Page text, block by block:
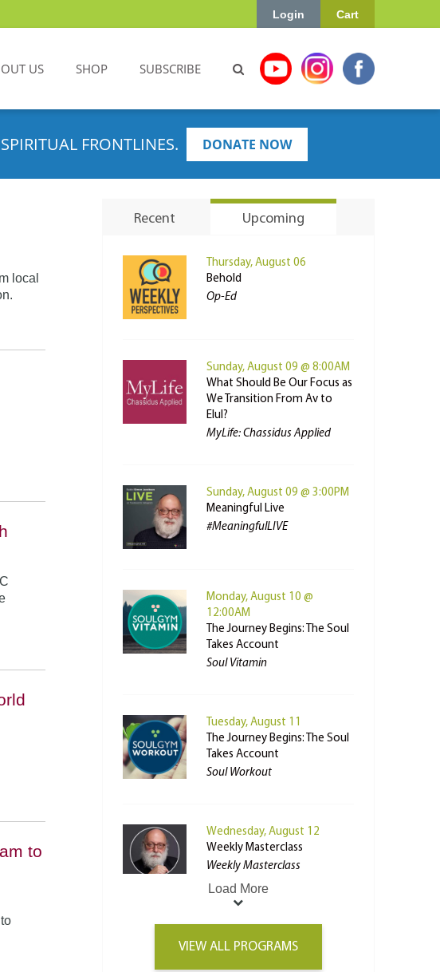
Cart
Login
US SHOP SUBSCRIBE
FRONTLINES. DONATE NOW
local
to
Recent Upcoming
Thursday, August 06
Behold
Op-Ed
Sunday, August 09 @ 8:00AM
What Should Be Our Focus as
We Transition From Av to
Elul?
MyLife: Chassidus Applied
Sunday, August 09 @ 3:00PM
Meaningful Live
#MeaningfulLIVE
Monday, August 10 @
12:00AM
The Journey Begins: The Soul
Takes Account
Soul Vitamin
Tuesday, August 11
The Journey Begins: The Soul
Takes Account
Soul Workout
Wednesday, August 12
Weekly Masterclass
Weekly Masterclass
Load More
VIEW ALL PROGRAMS